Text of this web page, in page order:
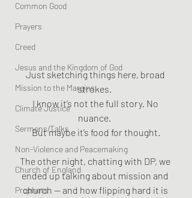
Common Good
Prayers
Creed
Jesus and the Kingdom of God
Mission to the Margins
Climate Justice
Sermons/Talks
Non-Violence and Peacemaking
Church of England
Prophets
Just sketching things here, broad
strokes.
I know it’s not the full story. No
nuance.
But maybe it’s food for thought.
The other night, chatting with DP, we
ended up talking about mission and
church — and how flipping hard it is